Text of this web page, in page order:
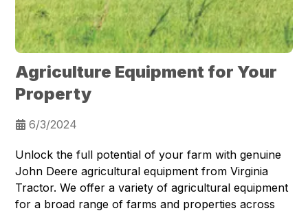
Agriculture Equipment for Your
Property
6/3/2024
Unlock the full potential of your farm with genuine
John Deere agricultural equipment from Virginia
Tractor. We offer a variety of agricultural equipment
for a broad range of farms and properties across